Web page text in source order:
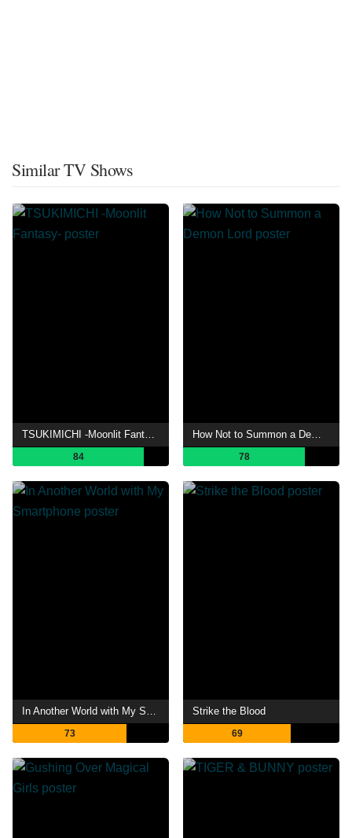
Similar TV Shows
84 78
In Another World with My Smartphone
73
Strike the Blood
69